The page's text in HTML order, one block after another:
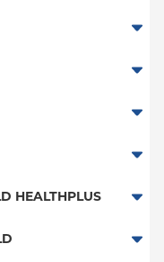
HEALTHPLUS